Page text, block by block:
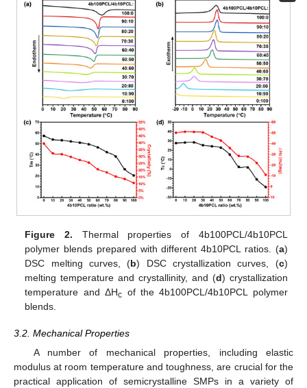
Figure 2. Thermal properties of 4b100PCL/4b10PCL
polymer blends prepared with different 4b10PCL ratios. (a)
DSC melting curves, (b) DSC crystallization curves, (c)
melting temperature and crystallinity, and (d) crystallization
temperature and ΔHc of the 4b100PCL/4b10PCL polymer
blends.
3.2. Mechanical Properties
A number of mechanical properties, including elastic
modulus at room temperature and toughness, are crucial for the
practical application of semicrystalline SMPs in a variety of